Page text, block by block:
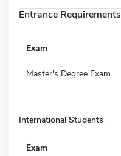
Entrance Requirements
Exam
Master's Degree Exam
International Students
Exam